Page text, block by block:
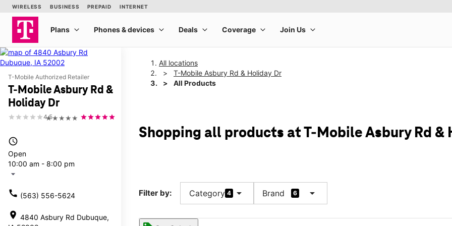
T-Mobile Authorized Retailer
T-Mobile Asbury Rd &
Holiday Dr
★★★★★
4.5
access_time
Open
10:00 am - 8:00 pm
arrow_drop_down
call (563) 556-5624
location_on 4840 Asbury Rd Dubuque,
All locations
T-Mobile Asbury Rd & Holiday Dr
All Products
Shopping all products at T-Mobile Asbury Rd &
Filter by: Category 4 arrow_drop_down Brand 6 arrow_drop_down